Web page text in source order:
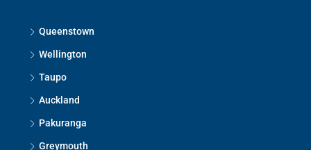
Queenstown
Wellington
Taupo
Auckland
Pakuranga
Greymouth